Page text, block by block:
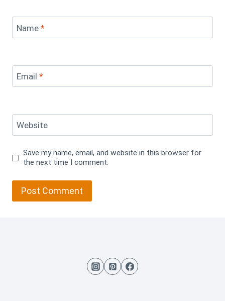
Name *
Email *
Website
Save my name, email, and website in this browser for
the next time I comment.